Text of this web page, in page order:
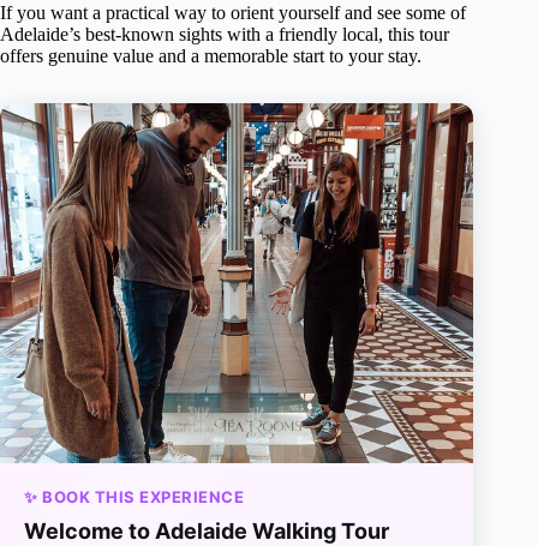
If you want a practical way to orient yourself and see some of
Adelaide’s best-known sights with a friendly local, this tour
offers genuine value and a memorable start to your stay.
✨ BOOK THIS EXPERIENCE
Welcome to Adelaide Walking Tour